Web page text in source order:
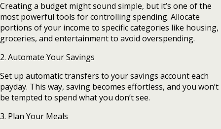
Creating a budget might sound simple, but it’s one of the
most powerful tools for controlling spending. Allocate
portions of your income to specific categories like housing,
groceries, and entertainment to avoid overspending.
2. Automate Your Savings
Set up automatic transfers to your savings account each
payday. This way, saving becomes effortless, and you won’t
be tempted to spend what you don’t see.
3. Plan Your Meals